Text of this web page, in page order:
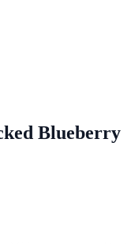
Blueberry